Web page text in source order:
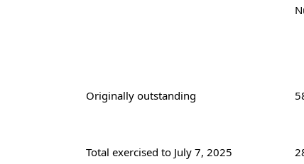
Originally outstanding
Total exercised to July 7, 2025